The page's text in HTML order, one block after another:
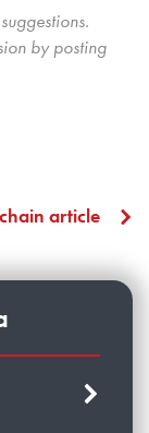
by posting
article